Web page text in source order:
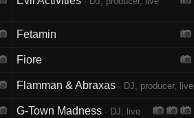
Fetamin
Fiore
Flamman & Abraxas · DJ, producer, live
G-Town Madness · DJ, live